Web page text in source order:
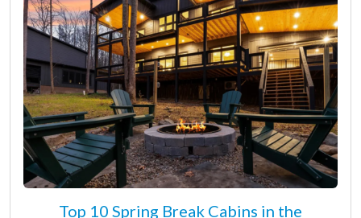
Top 10 Spring Break Cabins in the